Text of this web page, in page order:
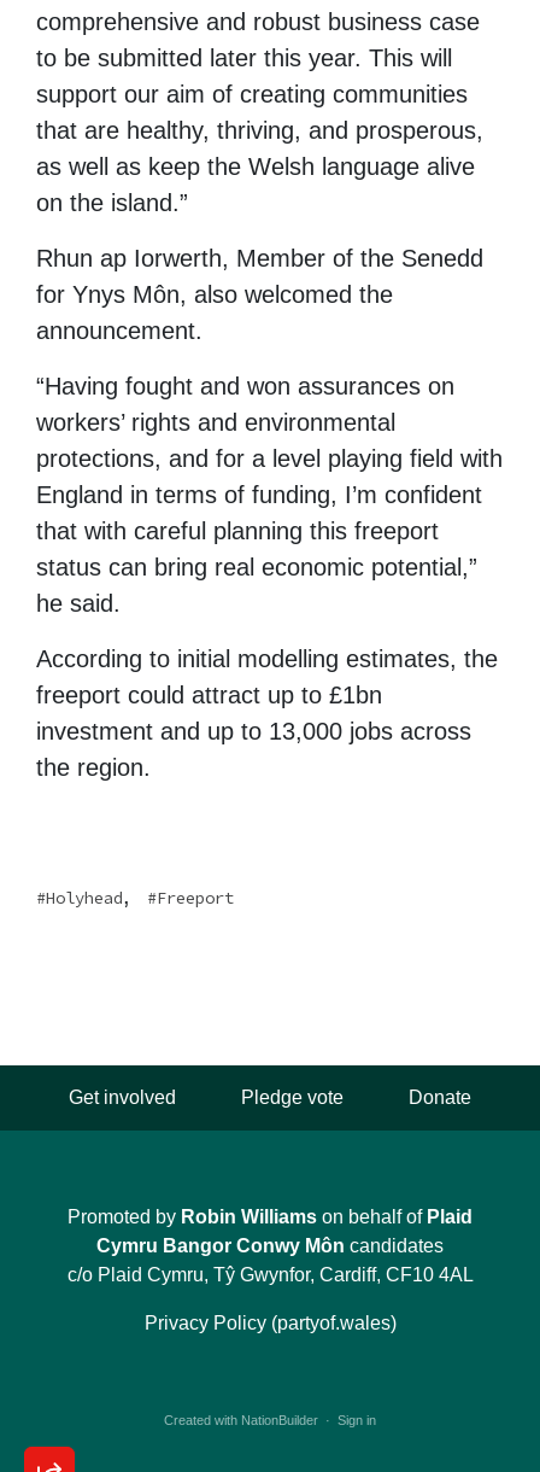
comprehensive and robust business case
to be submitted later this year. This will
support our aim of creating communities
that are healthy, thriving, and prosperous,
as well as keep the Welsh language alive
on the island.”
Rhun ap Iorwerth, Member of the Senedd
for Ynys Môn, also welcomed the
announcement.
“Having fought and won assurances on
workers’ rights and environmental
protections, and for a level playing field with
England in terms of funding, I’m confident
that with careful planning this freeport
status can bring real economic potential,”
he said.
According to initial modelling estimates, the
freeport could attract up to £1bn
investment and up to 13,000 jobs across
the region.
Holyhead, Freeport
Get involved Pledge vote Donate
Promoted by Robin Williams on behalf of Plaid
Cymru Bangor Conwy Môn candidates
c/o Plaid Cymru, Tŷ Gwynfor, Cardiff, CF10 4AL
Privacy Policy (partyof.wales)
Created with NationBuilder · Sign in